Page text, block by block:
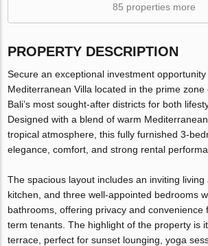
85 properties more
PROPERTY DESCRIPTION
Secure an exceptional investment opportunity
Mediterranean Villa located in the prime
Bali’s most sought-after districts for both
Designed with a blend of warm
tropical atmosphere, this fully furnished 3-
elegance, comfort, and strong rental
The spacious layout includes an inviting living
kitchen, and three well-appointed bedrooms
bathrooms, offering privacy and convenience
term tenants. The highlight of the property is
terrace, perfect for sunset lounging, yoga